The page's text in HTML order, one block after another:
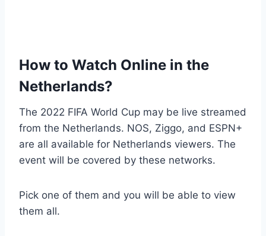
How to Watch Online in the
Netherlands?
The 2022 FIFA World Cup may be live streamed
from the Netherlands. NOS, Ziggo, and ESPN+
are all available for Netherlands viewers. The
event will be covered by these networks.
Pick one of them and you will be able to view
them all.